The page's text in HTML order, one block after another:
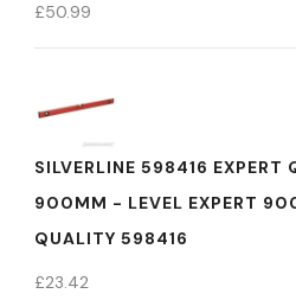
£50.99
SILVERLINE 598416 EXPERT
900MM - LEVEL EXPERT
QUALITY 598416
£23.42